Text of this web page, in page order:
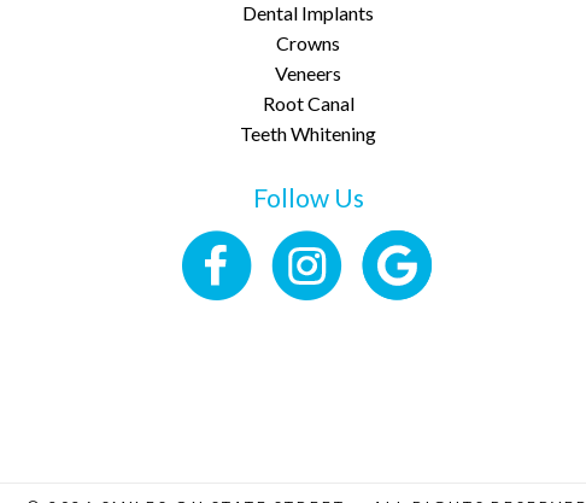
Dental Implants
Crowns
Veneers
Root Canal
Teeth Whitening
Follow Us